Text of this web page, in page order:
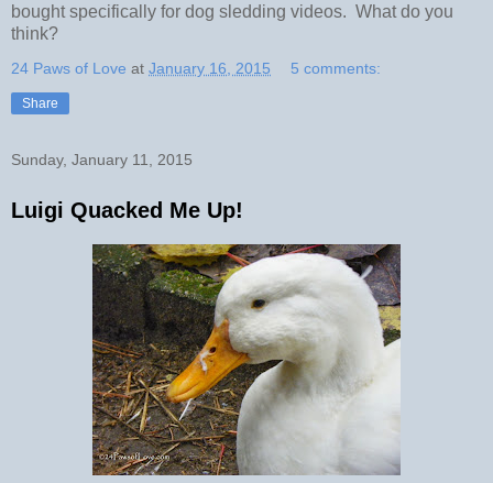
bought specifically for dog sledding videos. What do you
think?
24 Paws of Love at January 16, 2015 5 comments:
Share
Sunday, January 11, 2015
Luigi Quacked Me Up!